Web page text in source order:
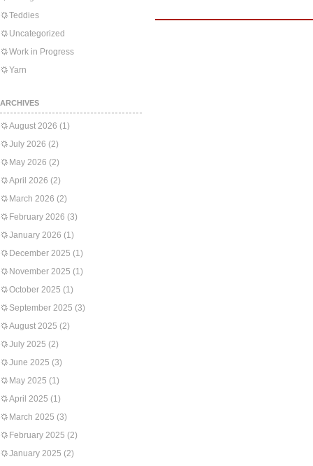
Teddies
Uncategorized
Work in Progress
Yarn
ARCHIVES
August 2026 (1)
July 2026 (2)
May 2026 (2)
April 2026 (2)
March 2026 (2)
February 2026 (3)
January 2026 (1)
December 2025 (1)
November 2025 (1)
October 2025 (1)
September 2025 (3)
August 2025 (2)
July 2025 (2)
June 2025 (3)
May 2025 (1)
April 2025 (1)
March 2025 (3)
February 2025 (2)
January 2025 (2)